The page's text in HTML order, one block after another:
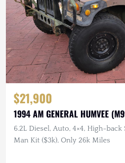
$21,900
1994 AM GENERAL HUMVEE
6.2L Diesel, Auto, 4×4, High-back
Man Kit ($3k), Only 26k Miles